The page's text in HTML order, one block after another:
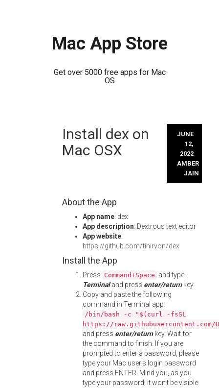
Mac App Store
Get over 5000 free apps for Mac
OS
Install dex on
Mac OSX
JUNE
12,
2022
AMBER
JAIN
About the App
App name: dex
App description: Dextrous text editor
App website:
https://github.com/tihirvon/dex
Install the App
Press Command+Space and type
Terminaland press enter/returnkey.
Copy and paste the following
command in Terminal app:
/bin/bash -c "$(curl -fsSL
https://
and press enter/returnkey. Wait for
the command to finish. If you are
prompted to enter a password, please
type your Mac user's login password
and press ENTER. Mind you, as you
type your password, it won't be visible